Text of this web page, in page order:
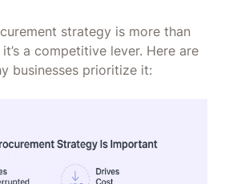
strategy is more than
a competitive lever. Here are
businesses prioritize it: